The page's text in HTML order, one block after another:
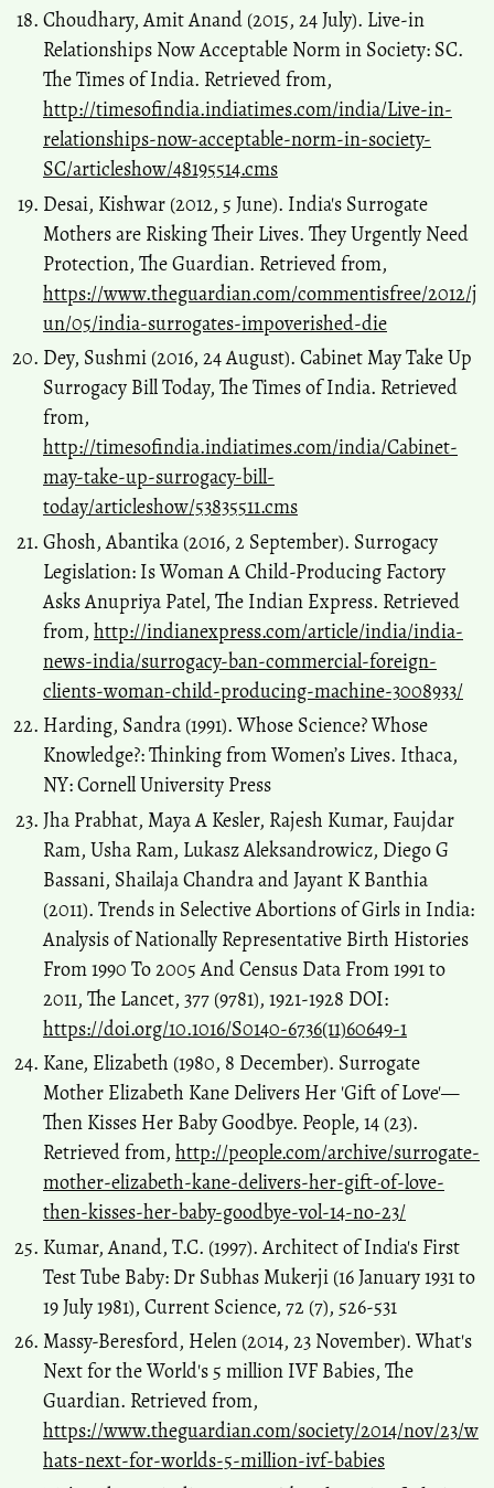
Choudhary, Amit Anand (2015, 24 July). Live-in
Relationships Now Acceptable Norm in Society: SC.
The Times of India. Retrieved from,
http://timesofindia.indiatimes.com/india/Live-in-
relationships-now-acceptable-norm-in-society-
SC/articleshow/48195514.cms
Desai, Kishwar (2012, 5 June). India's Surrogate
Mothers are Risking Their Lives. They Urgently Need
Protection, The Guardian. Retrieved from,
https://www.theguardian.com/commentisfree/2012/j
un/05/india-surrogates-impoverished-die
Dey, Sushmi (2016, 24 August). Cabinet May Take Up
Surrogacy Bill Today, The Times of India. Retrieved
from,
http://timesofindia.indiatimes.com/india/Cabinet-
may-take-up-surrogacy-bill-
today/articleshow/53835511.cms
Ghosh, Abantika (2016, 2 September). Surrogacy
Legislation: Is Woman A Child-Producing Factory
Asks Anupriya Patel, The Indian Express. Retrieved
from, http://indianexpress.com/article/india/india-
news-india/surrogacy-ban-commercial-foreign-
clients-woman-child-producing-machine-3008933/
Harding, Sandra (1991). Whose Science? Whose
Knowledge?: Thinking from Women’s Lives. Ithaca,
NY: Cornell University Press
Jha Prabhat, Maya A Kesler, Rajesh Kumar, Faujdar
Ram, Usha Ram, Lukasz Aleksandrowicz, Diego G
Bassani, Shailaja Chandra and Jayant K Banthia
(2011). Trends in Selective Abortions of Girls in India:
Analysis of Nationally Representative Birth Histories
From 1990 To 2005 And Census Data From 1991 to
2011, The Lancet, 377 (9781), 1921-1928 DOI:
https://doi.org/10.1016/S0140-6736(11)60649-1
Kane, Elizabeth (1980, 8 December). Surrogate
Mother Elizabeth Kane Delivers Her 'Gift of Love'—
Then Kisses Her Baby Goodbye. People, 14 (23).
Retrieved from, http://people.com/archive/surrogate-
mother-elizabeth-kane-delivers-her-gift-of-love-
then-kisses-her-baby-goodbye-vol-14-no-23/
Kumar, Anand, T.C. (1997). Architect of India's First
Test Tube Baby: Dr Subhas Mukerji (16 January 1931 to
19 July 1981), Current Science, 72 (7), 526-531
Massy-Beresford, Helen (2014, 23 November). What's
Next for the World's 5 million IVF Babies, The
Guardian. Retrieved from,
https://www.theguardian.com/society/2014/nov/23/w
hats-next-for-worlds-5-million-ivf-babies